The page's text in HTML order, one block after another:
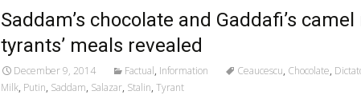
Saddam’s chocolate and Gaddafi’s
tyrants’ meals revealed
December 9, 2014 Factual, Information Ceaucescu, Chocolate,
Milk, Putin, Saddam, Salazar, Stalin, Tyrant